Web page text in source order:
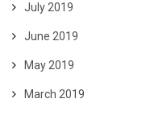
July 2019
June 2019
May 2019
March 2019